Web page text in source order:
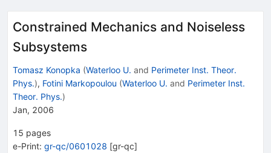
Constrained Mechanics and Noiseless
Subsystems
Tomasz Konopka (Waterloo U. and Perimeter Inst. Theor.
Phys.), Fotini Markopoulou (Waterloo U. and Perimeter Inst.
Theor. Phys.)
Jan, 2006
15 pages
e-Print: gr-qc/0601028 [gr-qc]